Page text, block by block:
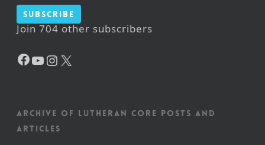
Subscribe
Join 704 other subscribers
Facebook
YouTube
Instagram
Archive of Lutheran CORE posts and
articles